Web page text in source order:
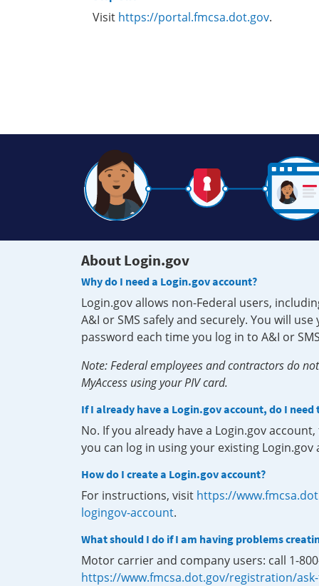
Visit https://portal.fmcsa.dot.gov.
About Login.gov
Why do I need a Login.gov account?
Login.gov allows non-Federal users,
A&I or SMS safely and securely. You will
password each time you log in to A&I or
Note: Federal employees and contractors do
MyAccess using your PIV card.
If I already have a Login.gov account, do I need
No. If you already have a Login.gov
you can log in using your existing Login.gov
How do I create a Login.gov account?
For instructions, visit https://
logingov-account.
What should I do if I am having problems
Motor carrier and company users: call 1-
https://www.fmcsa.dot.gov/registration/